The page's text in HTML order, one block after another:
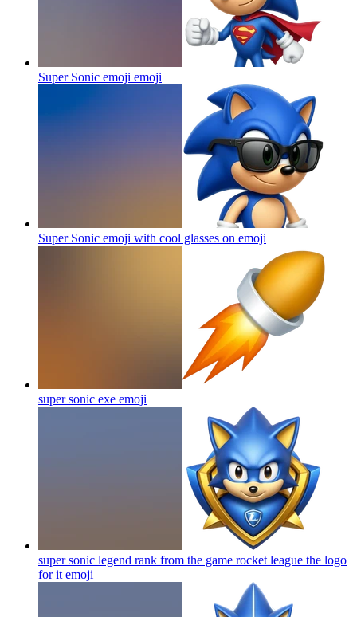
Super Sonic emoji emoji
Super Sonic emoji with cool glasses on emoji
super sonic exe emoji
super sonic legend rank from the game rocket league the logo
for it emoji